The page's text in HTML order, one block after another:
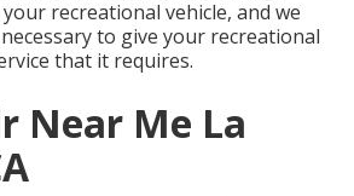
recreational vehicle, and we
to give your recreational
that it requires.
Near Me La